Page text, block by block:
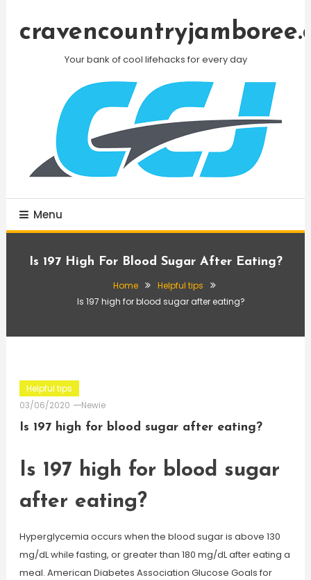
Your bank of cool lifehacks for every day
Menu
Is 197 High For Blood Sugar After Eating?
Home
Helpful tips
Is 197 high for blood sugar after eating?
Helpful tips
03/06/2020
Newie
Is 197 high for blood sugar after eating?
Is 197 high for blood sugar
after eating?
Hyperglycemia occurs when the blood sugar is above 130
mg/dL while fasting, or greater than 180 mg/dL after eating a
meal. American Diabetes Association Glucose Goals for